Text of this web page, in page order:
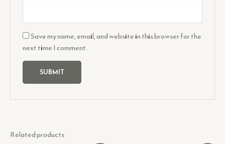
Save my name, email, and website in this browser for the
next time I comment.
Related products